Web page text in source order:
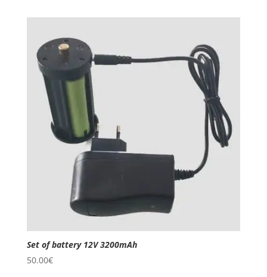
Set of battery 12V 3200mAh
50.00€